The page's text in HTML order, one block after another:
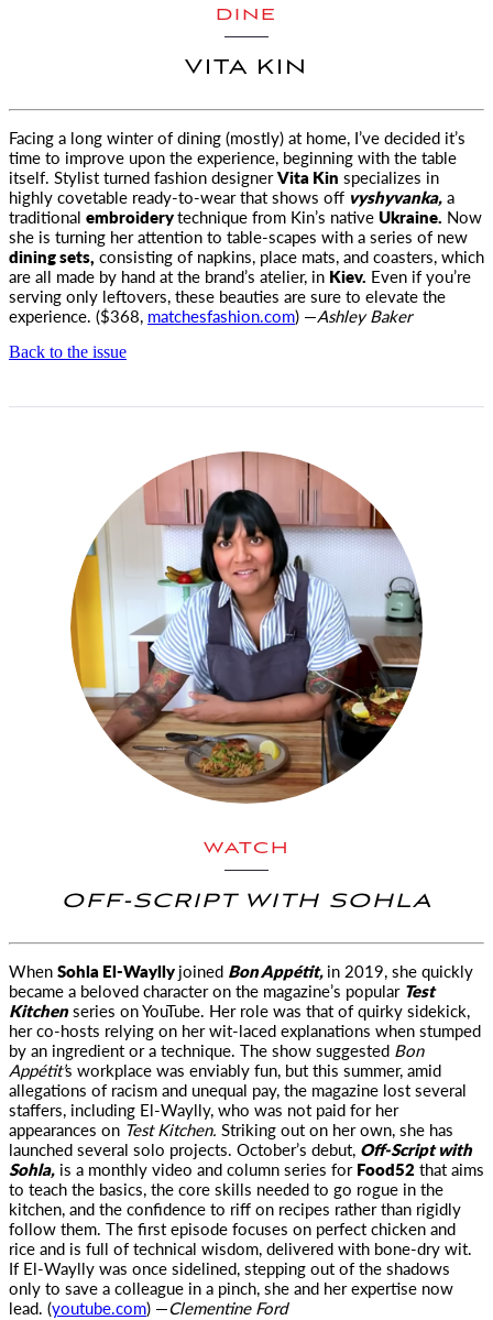
DINE
VITA KIN
Facing a long winter of dining (mostly) at home, I’ve decided it’s
time to improve upon the experience, beginning with the table
itself. Stylist turned fashion designerVita Kin specializes in
highly covetable ready-to-wear that shows off vyshyvanka,a
traditional embroiderytechnique from Kin’s native Ukraine. Now
she is turning her attention to table-scapes with a series of new
dining sets, consisting of napkins, place mats, and coasters, which
are all made by hand at the brand’s atelier, in Kiev. Even if you’re
serving only leftovers, these beauties are sure to elevate the
experience. ($368, matchesfashion.com) —Ashley Baker
Back to the issue
WATCH
OFF-SCRIPT WITH SOHLA
WhenSohla El-Wayllyjoined Bon Appétit,in 2019, she quickly
became a beloved character on the magazine’s popular Test
Kitchenseries on YouTube. Her role was that of quirky sidekick,
her co-hosts relying on her wit-laced explanations when stumped
by an ingredient or a technique. The show suggested Bon
Appétit’s workplace was enviably fun, but this summer, amid
allegations of racism and unequal pay, the magazine lost several
staffers, including El-Waylly, who was not paid for her
appearances on Test Kitchen. Striking out on her own, she has
launched several solo projects. October’s debut, Off-Script with
Sohla, is a monthly video and column series forFood52 that aims
to teach the basics, the core skills needed to go rogue in the
kitchen, and the confidence to riff on recipes rather than rigidly
follow them. The first episode focuses on perfect chicken and
rice and is full of technical wisdom, delivered with bone-dry wit.
If El-Waylly was once sidelined, stepping out of the shadows
only to save a colleague in a pinch, she and her expertise now
lead. (youtube.com) —Clementine Ford